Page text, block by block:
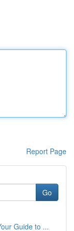
Report Page
Go
Guide to ...